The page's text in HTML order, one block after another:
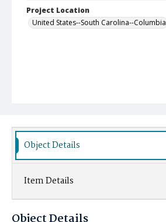
Project Location
United States--South Carolina--Columbia
Object Details
Item Details